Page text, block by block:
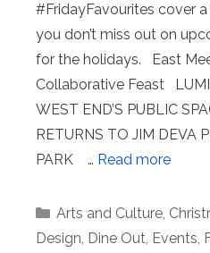
#FridayFavourites cover
you don’t miss out on
for the holidays. East
Collaborative Feast
WEST END’S PUBLIC
RETURNS TO JIM DEVA
PARK … Read more
Categories
Arts and Culture,
Design, Dine Out, Events,